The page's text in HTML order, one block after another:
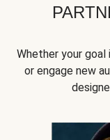
Whether your goal
or engage new